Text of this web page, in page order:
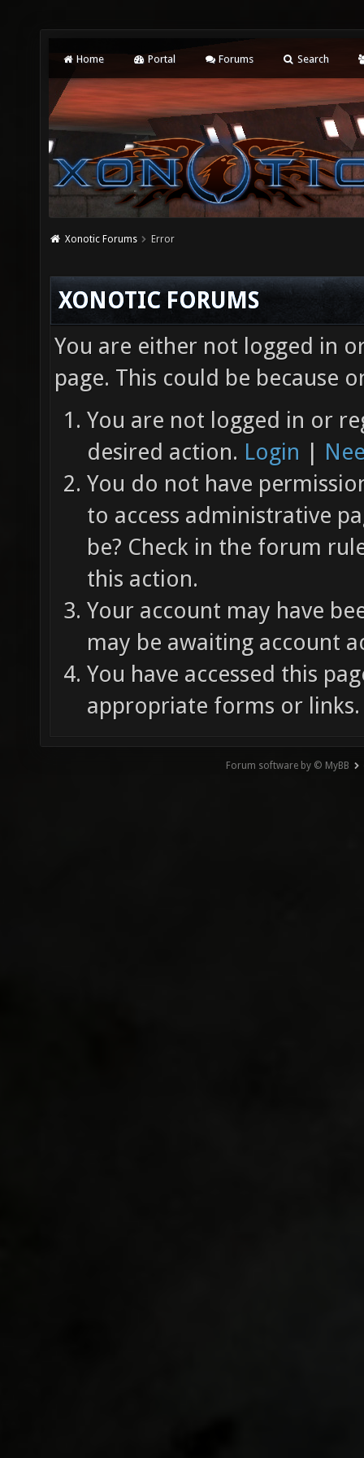
Home Portal Forums Search
Xonotic Forums Error
XONOTIC FORUMS
You are either not logged in
page. This could be because
You are not logged in or
desired action. Login |
You do not have
to access administrative
be? Check in the forum
this action.
Your account may have
may be awaiting account
You have accessed this
appropriate forms or links.
Forum software by © MyBB